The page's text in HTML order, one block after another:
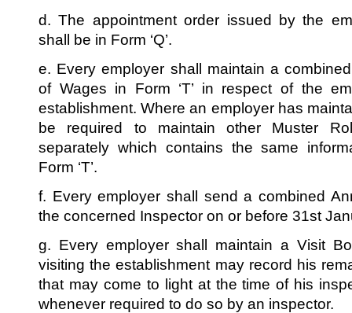
d. The appointment order issued by the
shall be in Form ‘Q’.
e. Every employer shall maintain a
of Wages in Form ‘T’ in respect of the
establishment. Where an employer has
be required to maintain other Muster
separately which contains the same
Form ‘T’.
f. Every employer shall send a combined
the concerned Inspector on or before 31st
g. Every employer shall maintain a Visit
visiting the establishment may record his
that may come to light at the time of his
whenever required to do so by an inspector.